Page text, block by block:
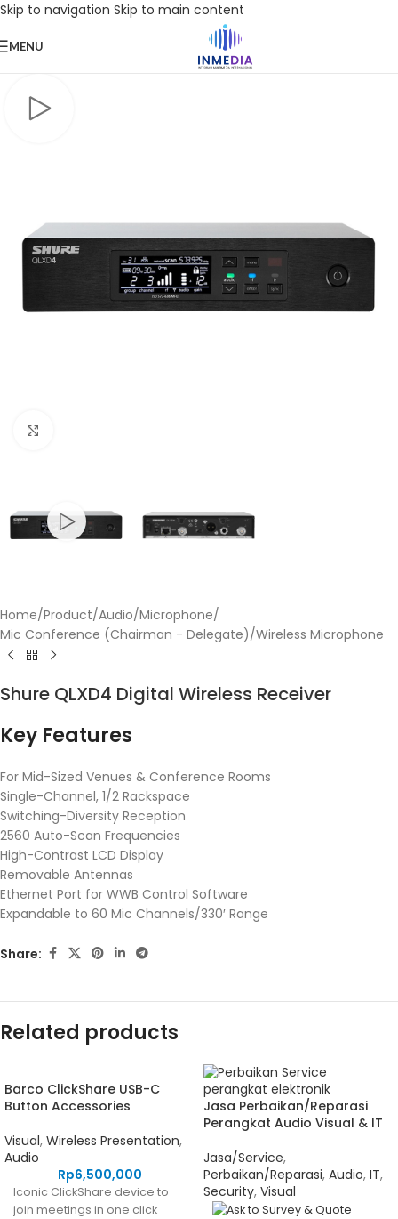
Skip to navigation Skip to main content
MENU
Home/Product/Audio/Microphone/
Mic Conference (Chairman - Delegate)/Wireless Microphone
Shure QLXD4 Digital Wireless Receiver
Key Features
For Mid-Sized Venues & Conference Rooms
Single-Channel, 1/2 Rackspace
Switching-Diversity Reception
2560 Auto-Scan Frequencies
High-Contrast LCD Display
Removable Antennas
Ethernet Port for WWB Control Software
Expandable to 60 Mic Channels/330′ Range
Share:
Related products
Barco ClickShare USB-C
Button Accessories
Visual, Wireless Presentation,
Audio
Rp6,500,000
Iconic ClickShare device to
join meetings in one click
Jasa Perbaikan/Reparasi
Perangkat Audio Visual & IT
Jasa/Service,
Perbaikan/Reparasi, Audio, IT,
Security, Visual